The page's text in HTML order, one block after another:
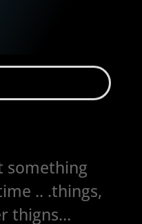
something
.. .things,
thigns…